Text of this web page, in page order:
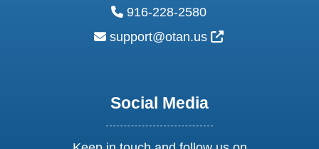
phone:
916-228-2580
email:
support@otan.us External Link
Social Media